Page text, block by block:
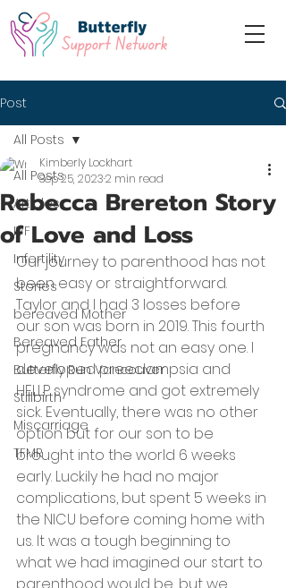
Post
All Posts
Articles
IVF
Infertility
Stories
bereaved Mother
Bereaved Father
Butterfly Run Vancouver
Stillbirth
Miscarriage
TFMR
All Posts
Rebecca Brereton Story
of Love and Loss
Kimberly Lockhart
Sep 25, 20232 min read
Our journey to parenthood has not
been easy or straightforward.
Taylor and I had 3 losses before
our son was born in 2019. This fourth
pregnancy was not an easy one. I
developed preeclampsia and
HELLP syndrome and got extremely
sick. Eventually, there was no other
option but for our son to be
brought into the world 6 weeks
early. Luckily he had no major
complications, but spent 5 weeks in
the NICU before coming home with
us. It was a tough beginning to
what we had imagined our start to